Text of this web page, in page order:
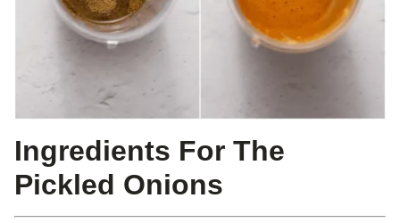
Ingredients For The
Pickled Onions